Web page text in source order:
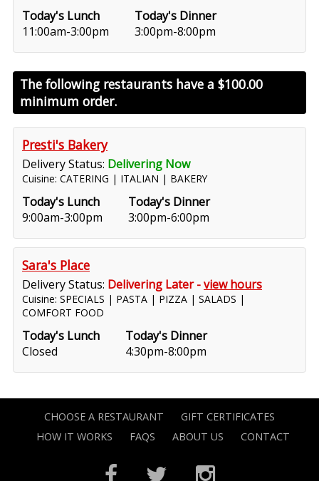
Today's Lunch
11:00am-3:00pm
Today's Dinner
3:00pm-8:00pm
The following restaurants have a $100.00
minimum order.
Presti's Bakery
Delivery Status: Delivering Now
Cuisine: CATERING | ITALIAN | BAKERY
Today's Lunch
9:00am-3:00pm
Today's Dinner
3:00pm-6:00pm
Sara's Place
Delivery Status: Delivering Later -view hours
Cuisine: SPECIALS | PASTA | PIZZA | SALADS |
COMFORT FOOD
Today's Lunch
Closed
Today's Dinner
4:30pm-8:00pm
CHOOSE A RESTAURANT
GIFT CERTIFICATES
HOW IT WORKS
FAQS ABOUT US CONTACT